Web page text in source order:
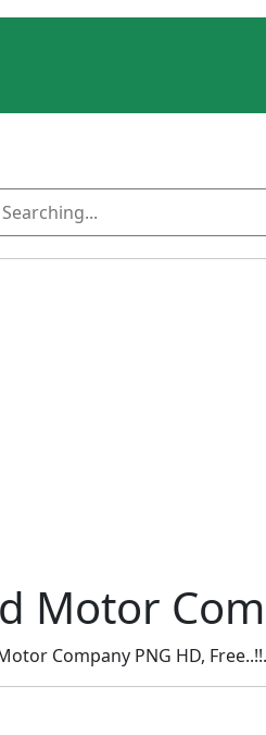
Motor
Company PNG HD, Free..!!.